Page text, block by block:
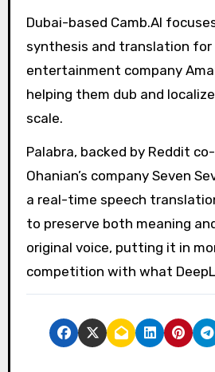
Dubai-based Camb.AI
synthesis and translation for
entertainment company
helping them dub and
scale.
Palabra, backed by Reddit
Ohanian’s company Seven
a real-time speech
to preserve both meaning
original voice, putting it in
competition with what